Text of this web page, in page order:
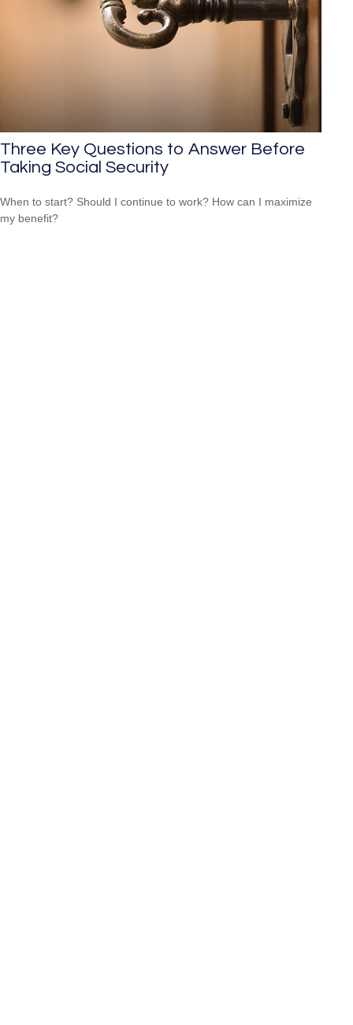
Three Key Questions to Answer Before
Taking Social Security
When to start? Should I continue to work? How can I maximize
my benefit?